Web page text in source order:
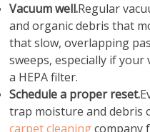
Vacuum well.Regular
and organic debris that
that slow, overlapping
sweeps, especially if
a HEPA filter.
Schedule a proper reset.
trap moisture and debris
carpet cleaningcompany